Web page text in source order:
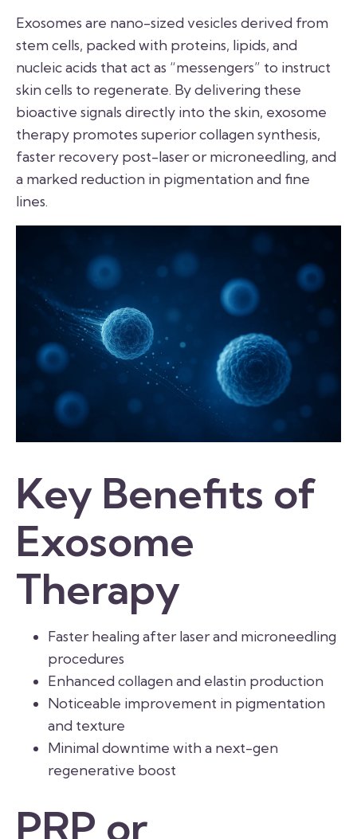
Exosomes are nano-sized vesicles derived from
stem cells, packed with proteins, lipids, and
nucleic acids that act as “messengers” to instruct
skin cells to regenerate. By delivering these
bioactive signals directly into the skin, exosome
therapy promotes superior collagen synthesis,
faster recovery post-laser or microneedling, and
a marked reduction in pigmentation and fine
lines.
Key Benefits of
Exosome
Therapy
Faster healing after laser and microneedling
procedures
Enhanced collagen and elastin production
Noticeable improvement in pigmentation
and texture
Minimal downtime with a next-gen
regenerative boost
PRP or